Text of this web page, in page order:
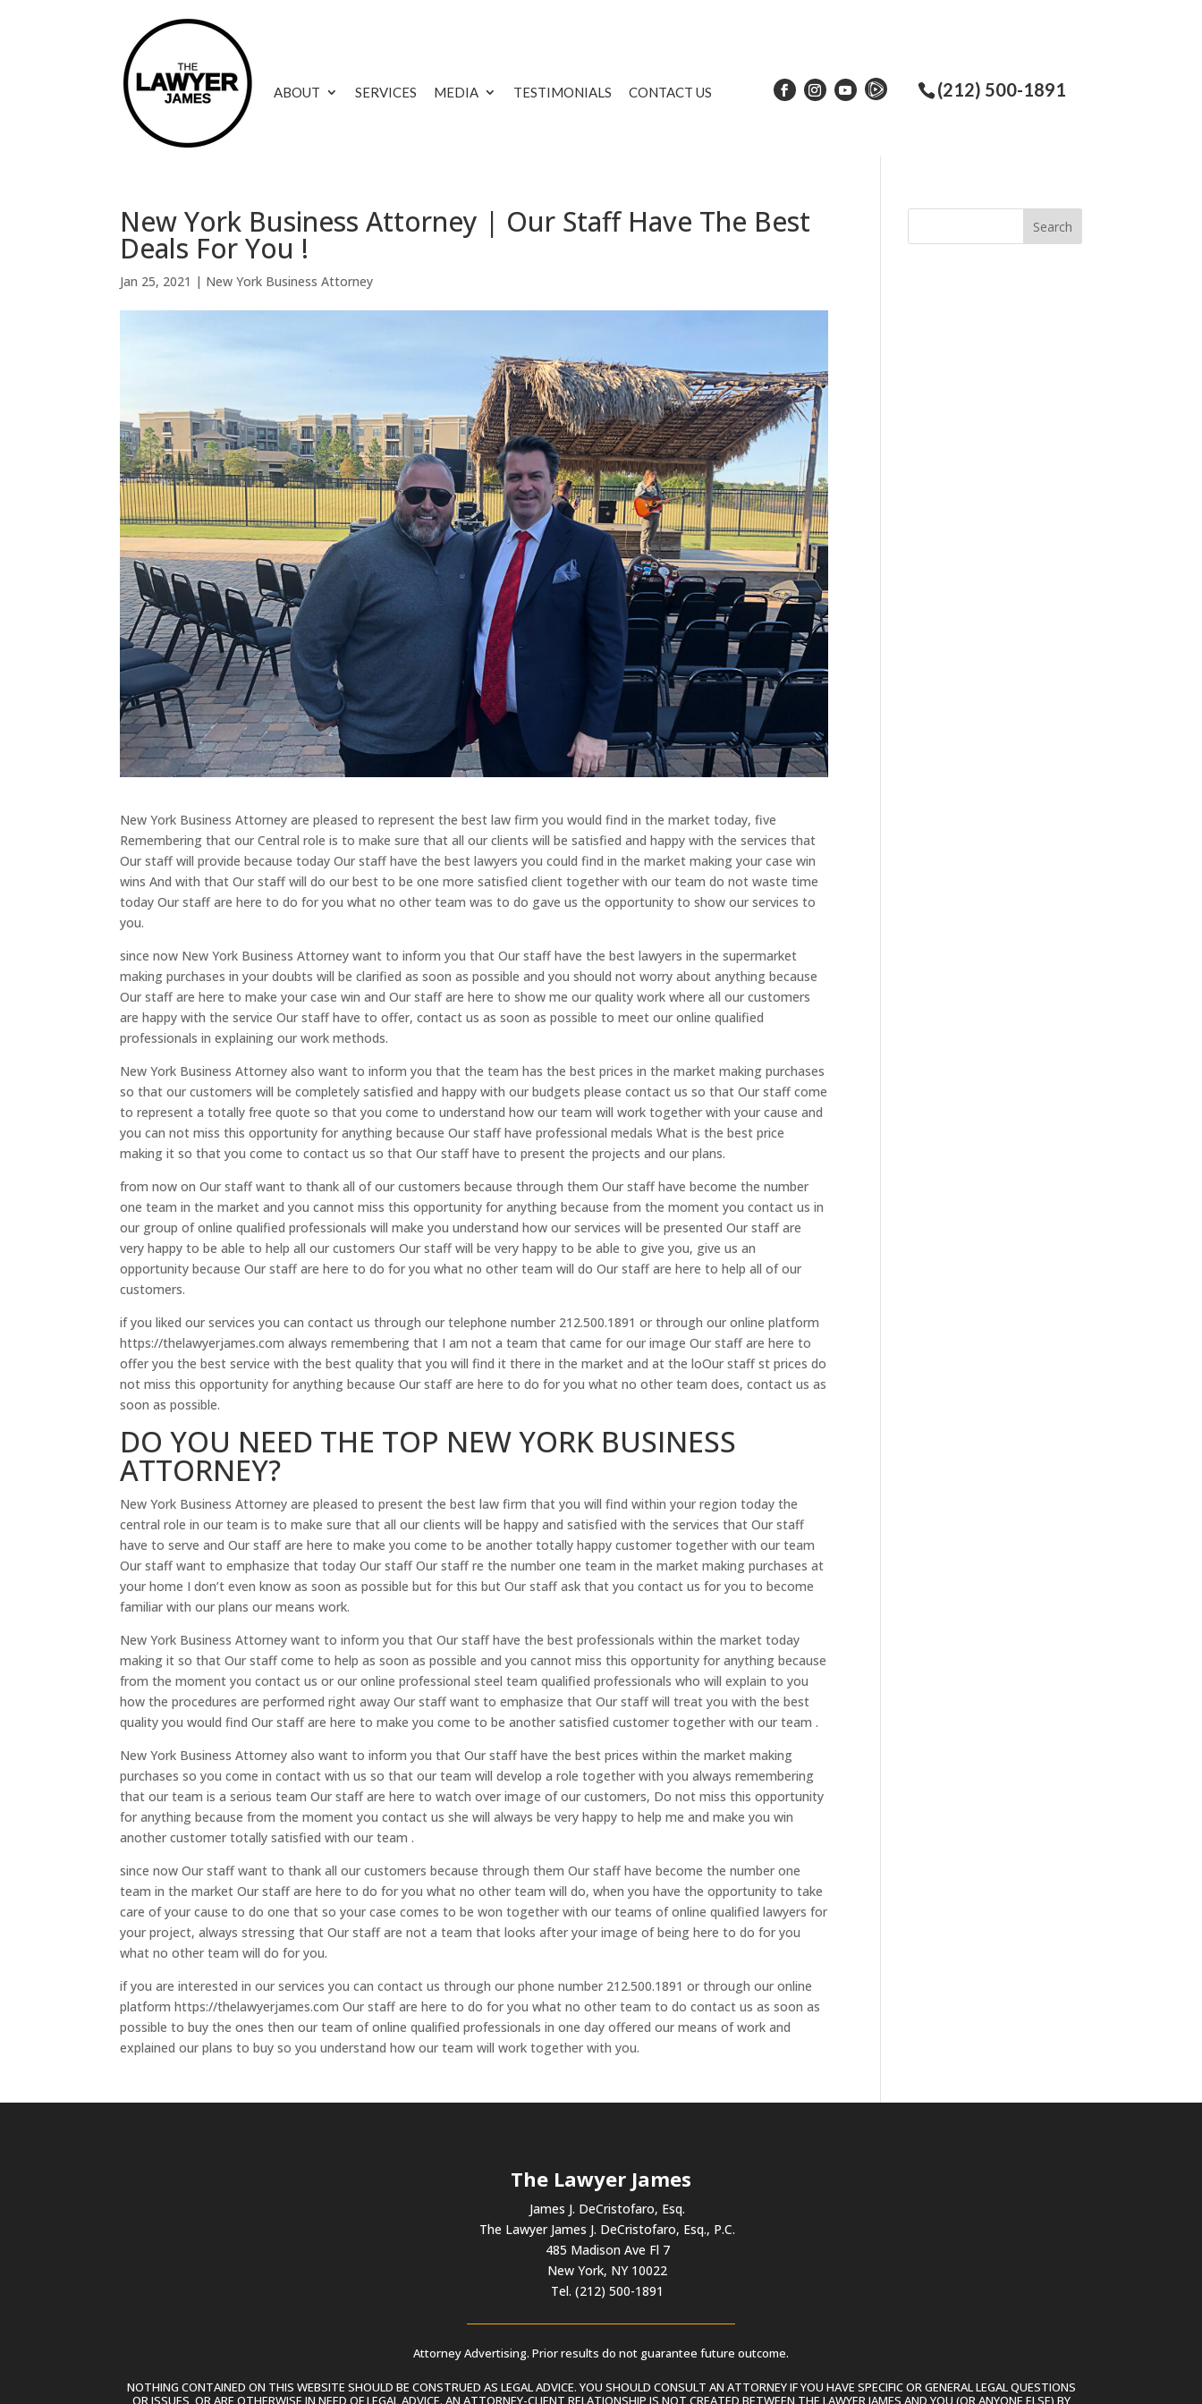
ABOUT SERVICES MEDIA TESTIMONIALS CONTACT US (212) 500-1891
New York Business Attorney | Our Staff Have The Best
Deals For You !
Jan 25, 2021 | New York Business Attorney
New York Business Attorney are pleased to represent the best law firm you would find in the market today, five
Remembering that our Central role is to make sure that all our clients will be satisfied and happy with the services that
Our staff will provide because today Our staff have the best lawyers you could find in the market making your case win
wins And with that Our staff will do our best to be one more satisfied client together with our team do not waste time
today Our staff are here to do for you what no other team was to do gave us the opportunity to show our services to
you.
since now New York Business Attorney want to inform you that Our staff have the best lawyers in the supermarket
making purchases in your doubts will be clarified as soon as possible and you should not worry about anything because
Our staff are here to make your case win and Our staff are here to show me our quality work where all our customers
are happy with the service Our staff have to offer, contact us as soon as possible to meet our online qualified
professionals in explaining our work methods.
New York Business Attorney also want to inform you that the team has the best prices in the market making purchases
so that our customers will be completely satisfied and happy with our budgets please contact us so that Our staff come
to represent a totally free quote so that you come to understand how our team will work together with your cause and
you can not miss this opportunity for anything because Our staff have professional medals What is the best price
making it so that you come to contact us so that Our staff have to present the projects and our plans.
from now on Our staff want to thank all of our customers because through them Our staff have become the number
one team in the market and you cannot miss this opportunity for anything because from the moment you contact us in
our group of online qualified professionals will make you understand how our services will be presented Our staff are
very happy to be able to help all our customers Our staff will be very happy to be able to give you, give us an
opportunity because Our staff are here to do for you what no other team will do Our staff are here to help all of our
customers.
if you liked our services you can contact us through our telephone number 212.500.1891 or through our online platform
https://thelawyerjames.com always remembering that I am not a team that came for our image Our staff are here to
offer you the best service with the best quality that you will find it there in the market and at the loOur staff st prices do
not miss this opportunity for anything because Our staff are here to do for you what no other team does, contact us as
soon as possible.
DO YOU NEED THE TOP NEW YORK BUSINESS
ATTORNEY?
New York Business Attorney are pleased to present the best law firm that you will find within your region today the
central role in our team is to make sure that all our clients will be happy and satisfied with the services that Our staff
have to serve and Our staff are here to make you come to be another totally happy customer together with our team
Our staff want to emphasize that today Our staff Our staff re the number one team in the market making purchases at
your home I don’t even know as soon as possible but for this but Our staff ask that you contact us for you to become
familiar with our plans our means work.
New York Business Attorney want to inform you that Our staff have the best professionals within the market today
making it so that Our staff come to help as soon as possible and you cannot miss this opportunity for anything because
from the moment you contact us or our online professional steel team qualified professionals who will explain to you
how the procedures are performed right away Our staff want to emphasize that Our staff will treat you with the best
quality you would find Our staff are here to make you come to be another satisfied customer together with our team .
New York Business Attorney also want to inform you that Our staff have the best prices within the market making
purchases so you come in contact with us so that our team will develop a role together with you always remembering
that our team is a serious team Our staff are here to watch over image of our customers, Do not miss this opportunity
for anything because from the moment you contact us she will always be very happy to help me and make you win
another customer totally satisfied with our team .
since now Our staff want to thank all our customers because through them Our staff have become the number one
team in the market Our staff are here to do for you what no other team will do, when you have the opportunity to take
care of your cause to do one that so your case comes to be won together with our teams of online qualified lawyers for
your project, always stressing that Our staff are not a team that looks after your image of being here to do for you
what no other team will do for you.
if you are interested in our services you can contact us through our phone number 212.500.1891 or through our online
platform https://thelawyerjames.com Our staff are here to do for you what no other team to do contact us as soon as
possible to buy the ones then our team of online qualified professionals in one day offered our means of work and
explained our plans to buy so you understand how our team will work together with you.
The Lawyer James
James J. DeCristofaro, Esq.
The Lawyer James J. DeCristofaro, Esq., P.C.
485 Madison Ave Fl 7
New York, NY 10022
Tel. (212) 500-1891
Attorney Advertising. Prior results do not guarantee future outcome.
NOTHING CONTAINED ON THIS WEBSITE SHOULD BE CONSTRUED AS LEGAL ADVICE. YOU SHOULD CONSULT AN ATTORNEY IF YOU HAVE SPECIFIC OR GENERAL LEGAL QUESTIONS
OR ISSUES, OR ARE OTHERWISE IN NEED OF LEGAL ADVICE. AN ATTORNEY-CLIENT RELATIONSHIP IS NOT CREATED BETWEEN THE LAWYER JAMES AND YOU (OR ANYONE ELSE) BY